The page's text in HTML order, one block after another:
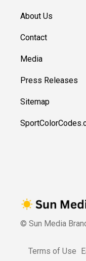
About Us
Contact
Media
Press Releases
Sitemap
© Sun Media
Terms of Use